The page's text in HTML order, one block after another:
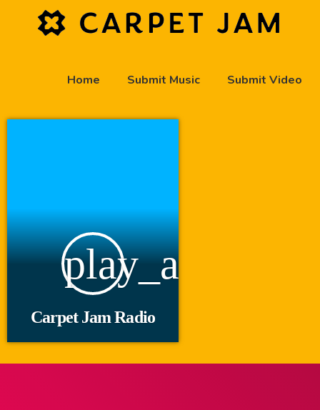
Home Submit Music Submit Video
play_arrow
Carpet Jam Radio